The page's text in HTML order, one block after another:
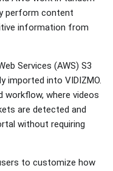
perform content
information from
Services (AWS) S3
imported into VIDIZMO.
where videos
are detected and
without requiring
to customize how